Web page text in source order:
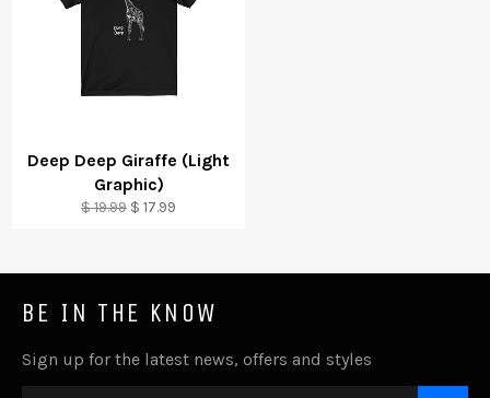
Deep Deep Giraffe (Light
Graphic)
Regular
$ 19.99 Sale
$ 17.99
BE IN THE KNOW
Sign up for the latest news, offers and styles